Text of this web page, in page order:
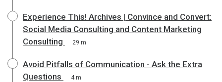
Experience This! Archives | Convince and Convert:
Social Media Consulting and Content Marketing
Consulting
29 m
Avoid Pitfalls of Communication - Ask the Extra
Questions
4 m